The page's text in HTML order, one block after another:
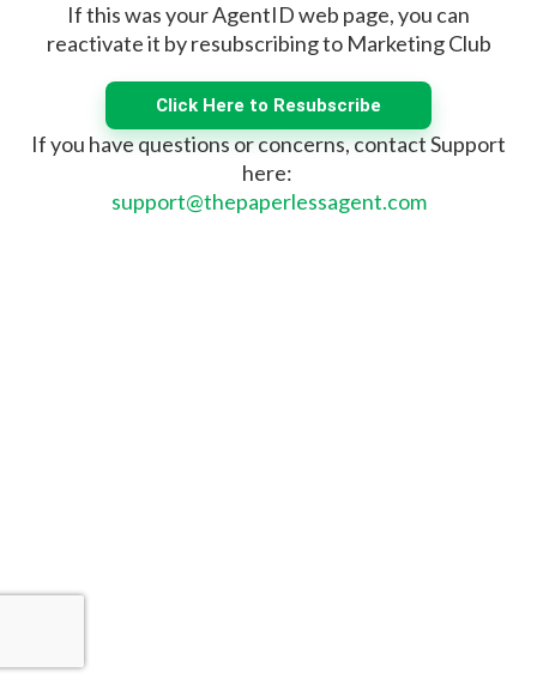
If this was your AgentID web page, you can
reactivate it by resubscribing to Marketing Club
Click Here to Resubscribe
If you have questions or concerns, contact Support
here:
support@thepaperlessagent.com